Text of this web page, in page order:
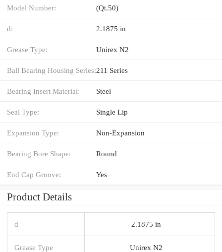
Model Number: (Qt.50)
d: 2.1875 in
Grease Type: Unirex N2
Ball Bearing Housing Series:211 Series
Bearing Insert Material: Steel
Seal Type: Single Lip
Expansion Type: Non-Expansion
Bearing Bore Shape: Round
End Cap Groove: Yes
Product Details
d 2.1875 in
Grease Type Unirex N2